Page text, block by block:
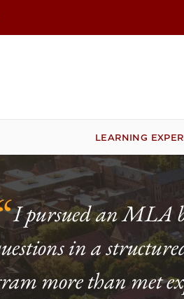
LEARNING
I pursued an MLA
in a
more than met